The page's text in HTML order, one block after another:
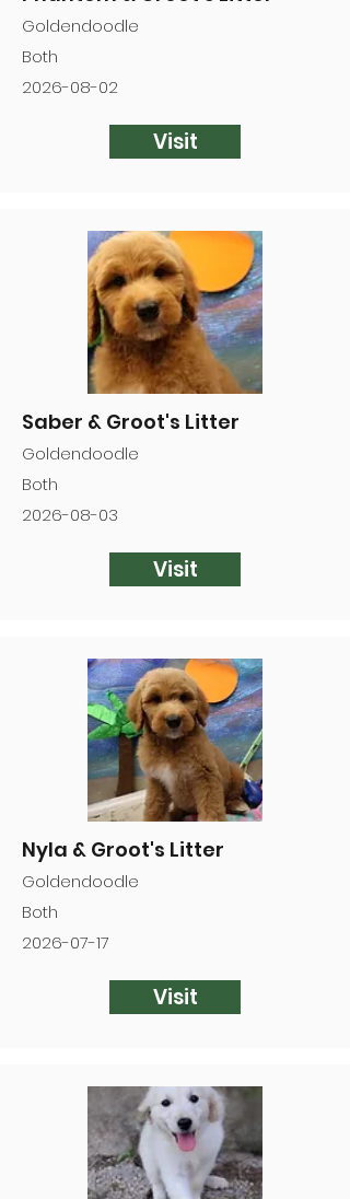
Goldendoodle
Both
2026-08-02
Visit
Saber & Groot's Litter
Goldendoodle
Both
2026-08-03
Visit
Nyla & Groot's Litter
Goldendoodle
Both
2026-07-17
Visit